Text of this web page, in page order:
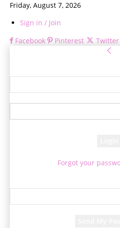
Friday, August 7, 2026
Sign in / Join
Facebook
Pinterest Twitter
Forgot your